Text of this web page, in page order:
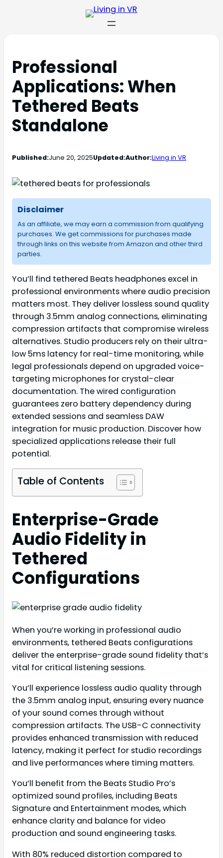
Professional
Applications: When
Tethered Beats
Standalone
Published:June 20, 2025Updated:Author:Living in VR
Disclaimer
As an affiliate, we may earn a commission from qualifying
purchases. We get commissions for purchases made
through links on this website from Amazon and other third
parties.
You’ll find tethered Beats headphones excel in
professional environments where audio precision
matters most. They deliver lossless sound quality
through 3.5mm analog connections, eliminating
compression artifacts that compromise wireless
alternatives. Studio producers rely on their ultra-
low 5ms latency for real-time monitoring, while
legal professionals depend on upgraded voice-
targeting microphones for crystal-clear
documentation. The wired configuration
guarantees zero battery dependency during
extended sessions and seamless DAW
integration for music production. Discover how
specialized applications release their full
potential.
Table of Contents
Enterprise-Grade
Audio Fidelity in
Tethered
Configurations
When you’re working in professional audio
environments, tethered Beats configurations
deliver the enterprise-grade sound fidelity that’s
vital for critical listening sessions.
You’ll experience lossless audio quality through
the 3.5mm analog input, ensuring every nuance
of your sound comes through without
compression artifacts. The USB-C connectivity
provides enhanced transmission with reduced
latency, making it perfect for studio recordings
and live performances where timing matters.
You’ll benefit from the Beats Studio Pro’s
optimized sound profiles, including Beats
Signature and Entertainment modes, which
enhance clarity and balance for video
production and sound engineering tasks.
With 80% reduced distortion compared to